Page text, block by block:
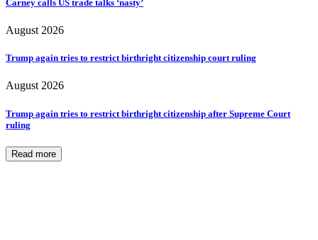
Carney calls US trade talks ‘nasty’
August 2026
Trump again tries to restrict birthright citizenship court ruling
August 2026
Trump again tries to restrict birthright citizenship after Supreme Court
ruling
Read more